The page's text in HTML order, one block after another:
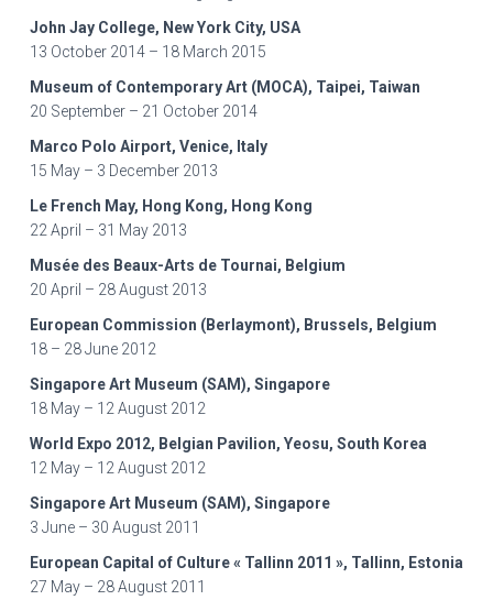
John Jay College, New York City, USA
13 October 2014 – 18 March 2015
Museum of Contemporary Art (MOCA), Taipei, Taiwan
20 September – 21 October 2014
Marco Polo Airport, Venice, Italy
15 May – 3 December 2013
Le French May, Hong Kong, Hong Kong
22 April – 31 May 2013
Musée des Beaux-Arts de Tournai, Belgium
20 April – 28 August 2013
European Commission (Berlaymont), Brussels, Belgium
18 – 28 June 2012
Singapore Art Museum (SAM), Singapore
18 May – 12 August 2012
World Expo 2012, Belgian Pavilion, Yeosu, South Korea
12 May – 12 August 2012
Singapore Art Museum (SAM), Singapore
3 June – 30 August 2011
European Capital of Culture « Tallinn 2011 », Tallinn, Estonia
27 May – 28 August 2011